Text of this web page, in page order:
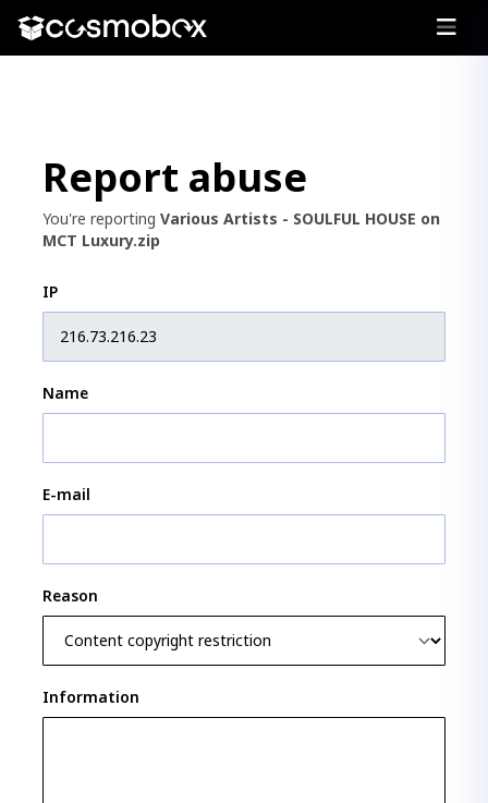
Report abuse
You're reporting Various Artists - SOULFUL HOUSE on
MCT Luxury.zip
IP
Name
E-mail
Reason
Information